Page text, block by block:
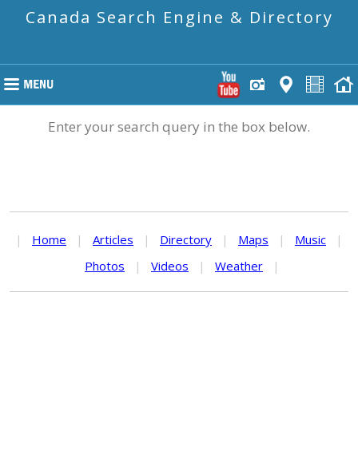
Canada Search Engine & Directory
Enter your search query in the box below.
| Home | Articles | Directory | Maps | Music
|
Photos
| Videos | Weather |